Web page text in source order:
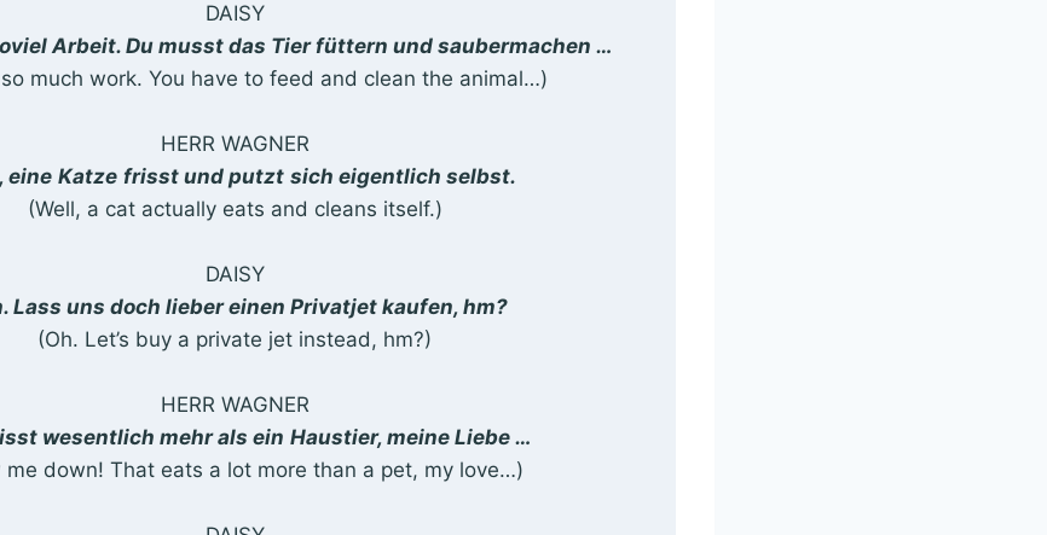
DAISY
Arbeit. Du musst das Tier füttern und saubermachen …
much work. You have to feed and clean the animal…)
HERR WAGNER
eine Katze frisst und putzt sich eigentlich selbst.
(Well, a cat actually eats and cleans itself.)
DAISY
Lass uns doch lieber einen Privatjet kaufen, hm?
(Oh. Let’s buy a private jet instead, hm?)
HERR WAGNER
wesentlich mehr als ein Haustier, meine Liebe …
me down! That eats a lot more than a pet, my love…)